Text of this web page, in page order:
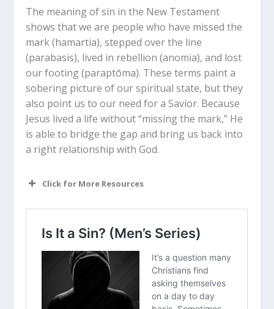
The meaning of sin in the New Testament
shows that we are people who have missed the
mark (hamartia), stepped over the line
(parabasis), lived in rebellion (anomia), and lost
our footing (paraptōma). These terms paint a
sobering picture of our spiritual state, but they
also point us to our need for a Savior. Because
Jesus lived a life without “missing the mark,” He
is able to bridge the gap and bring us back into
a right relationship with God.
Click for More Resources
How does the “archery” metaphor
change your perspective on what sin
actually is?
If sin is “missing the mark,” does that
make it easier or harder to see